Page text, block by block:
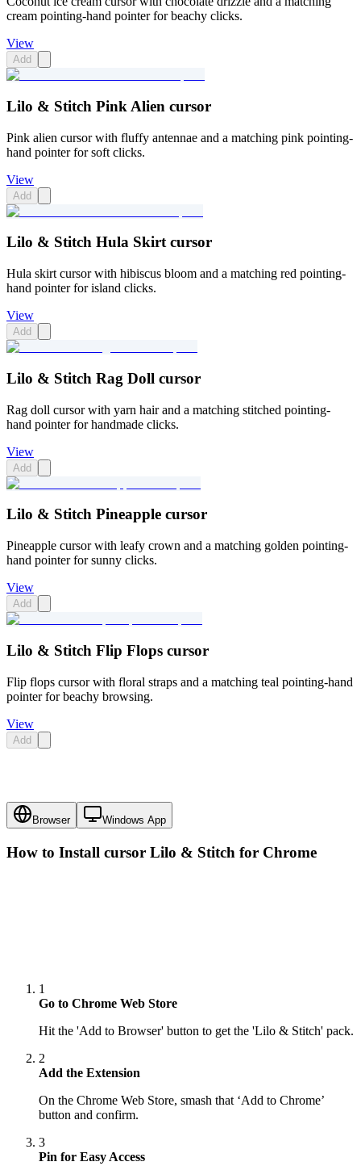
cream pointing-hand pointer for beachy clicks.
View
Add
Lilo & Stitch Pink Alien cursor
Pink alien cursor with fluffy antennae and a matching pink pointing-
hand pointer for soft clicks.
View
Add
Lilo & Stitch Hula Skirt cursor
Hula skirt cursor with hibiscus bloom and a matching red pointing-
hand pointer for island clicks.
View
Add
Lilo & Stitch Rag Doll cursor
Rag doll cursor with yarn hair and a matching stitched pointing-
hand pointer for handmade clicks.
View
Add
Lilo & Stitch Pineapple cursor
Pineapple cursor with leafy crown and a matching golden pointing-
hand pointer for sunny clicks.
View
Add
Lilo & Stitch Flip Flops cursor
Flip flops cursor with floral straps and a matching teal pointing-hand
pointer for beachy browsing.
View
Add
Browser Windows App
How to Install cursor Lilo & Stitch for Chrome
1
Go to Chrome Web Store
Hit the 'Add to Browser' button to get the 'Lilo & Stitch' pack.
2
Add the Extension
On the Chrome Web Store, smash that ‘Add to Chrome’
button and confirm.
3
Pin for Easy Access